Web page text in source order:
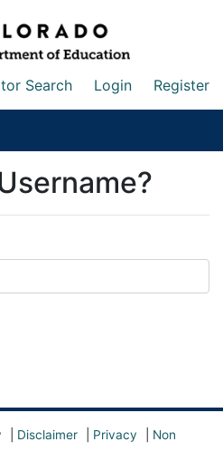
Register
Login
Search
Disclaimer Privacy
Non